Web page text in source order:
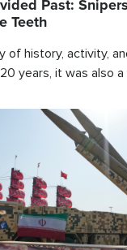
Past:
Teeth
of history, activity,
years, it was also